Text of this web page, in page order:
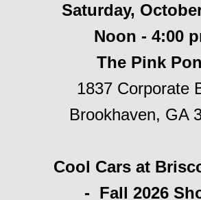
Saturday,
Noon - 4:00
The Pink
1837 Corporate
Brookhaven, GA
Cool Cars at
- Fall 2026